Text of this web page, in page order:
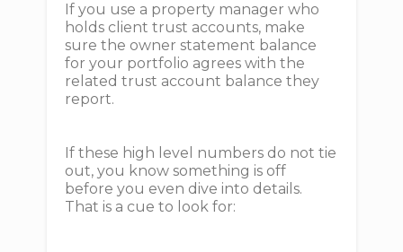
If you use a property manager who
holds client trust accounts, make
sure the owner statement balance
for your portfolio agrees with the
related trust account balance they
report.
If these high level numbers do not tie
out, you know something is off
before you even dive into details.
That is a cue to look for: